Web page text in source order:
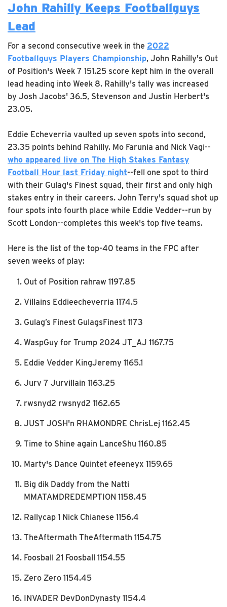
John Rahilly Keeps Footballguys
Lead
For a second consecutive week in the 2022
Footballguys Players Championship, John Rahilly's Out
of Position's Week 7 151.25 score kept him in the overall
lead heading into Week 8. Rahilly's tally was increased
by Josh Jacobs' 36.5, Stevenson and Justin Herbert's
23.05.
Eddie Echeverria vaulted up seven spots into second,
23.35 points behind Rahilly. Mo Farunia and Nick Vagi--
who appeared live on The High Stakes Fantasy
Football Hour last Friday night--fell one spot to third
with their Gulag's Finest squad, their first and only high
stakes entry in their careers. John Terry's squad shot up
four spots into fourth place while Eddie Vedder--run by
Scott London--completes this week's top five teams.
Here is the list of the top-40 teams in the FPC after
seven weeks of play:
Out of Position rahraw 1197.85
Villains Eddieecheverria 1174.5
Gulag’s Finest GulagsFinest 1173
WaspGuy for Trump 2024 JT_AJ 1167.75
Eddie Vedder KingJeremy 1165.1
Jurv 7 Jurvillain 1163.25
rwsnyd2 rwsnyd2 1162.65
JUST JOSH'n RHAMONDRE ChrisLej 1162.45
Time to Shine again LanceShu 1160.85
Marty's Dance Quintet efeeneyx 1159.65
Big dik Daddy from the Natti
MMATAMDREDEMPTION 1158.45
Rallycap 1 Nick Chianese 1156.4
TheAftermath TheAftermath 1154.75
Foosball 21 Foosball 1154.55
Zero Zero 1154.45
INVADER DevDonDynasty 1154.4